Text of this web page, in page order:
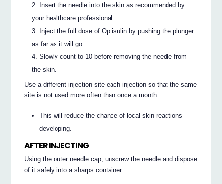
Insert the needle into the skin as recommended by
your healthcare professional.
Inject the full dose of Optisulin by pushing the plunger
as far as it will go.
Slowly count to 10 before removing the needle from
the skin.
Use a different injection site each injection so that the same
site is not used more often than once a month.
This will reduce the chance of local skin reactions
developing.
AFTER INJECTING
Using the outer needle cap, unscrew the needle and dispose
of it safely into a sharps container.